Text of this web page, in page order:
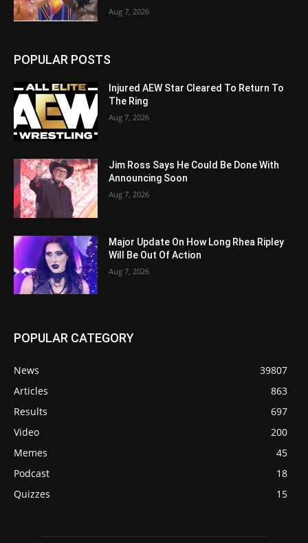
Aug 7, 2026
POPULAR POSTS
Injured AEW Star Cleared To Return To
The Ring
Aug 7, 2026
Jim Ross Says He Could Be Done With
Announcing Soon
Aug 7, 2026
Major Update On How Long Rhea Ripley
Will Be Out Of Action
Aug 7, 2026
POPULAR CATEGORY
News
39807
Articles
863
Results
697
Video
200
Memes
45
Podcast
18
Quizzes
15